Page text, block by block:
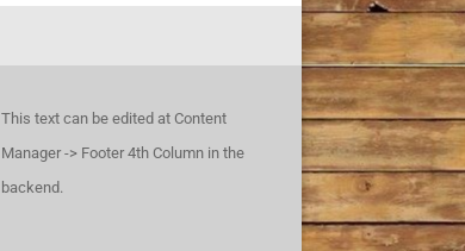
This text can be edited at Content
Manager -> Footer 4th Column in the
backend.